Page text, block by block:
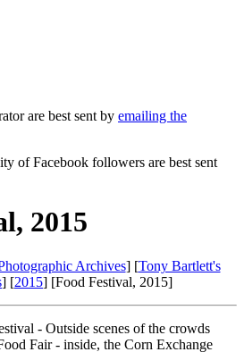
are best sent by emailing the
of Facebook followers are best sent
2015
Archives] [Tony Bartlett's
] [2015] [Food Festival, 2015]
- Outside scenes of the crowds
Fair - inside, the Corn Exchange